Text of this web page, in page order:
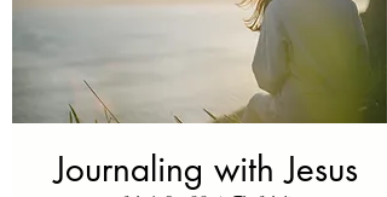
Journaling with Jesus